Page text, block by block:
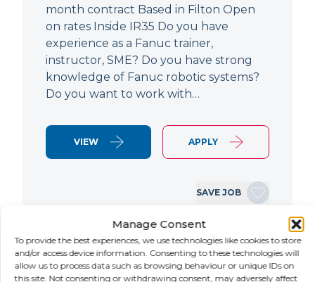
Manage Consent
To provide the best experiences, we use technologies like cookies to store
and/or access device information. Consenting to these technologies will
allow us to process data such as browsing behaviour or unique IDs on
this site. Not consenting or withdrawing consent, may adversely affect
month contract Based in Filton Open
on rates Inside IR35 Do you have
experience as a Fanuc trainer,
instructor, SME? Do you have strong
knowledge of Fanuc robotic systems?
Do you want to work with…
VIEW APPLY
SAVE JOB
NEW